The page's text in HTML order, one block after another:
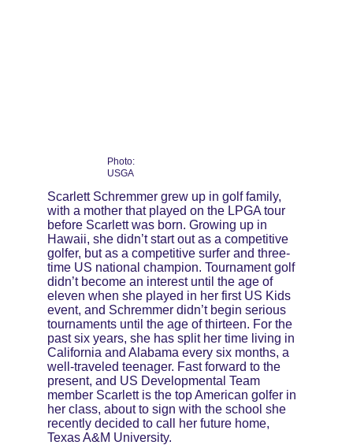
Scarlett Schremmer grew up in golf family,
with a mother that played on the LPGA tour
before Scarlett was born. Growing up in
Hawaii, she didn’t start out as a competitive
golfer, but as a competitive surfer and three-
time US national champion. Tournament golf
didn’t become an interest until the age of
eleven when she played in her first US Kids
event, and Schremmer didn’t begin serious
tournaments until the age of thirteen. For the
past six years, she has split her time living in
California and Alabama every six months, a
well-traveled teenager. Fast forward to the
present, and US Developmental Team
member Scarlett is the top American golfer in
her class, about to sign with the school she
recently decided to call her future home,
Texas A&M University.
Photo:
USGA